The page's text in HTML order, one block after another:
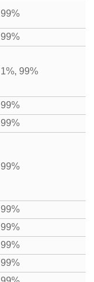
99%
99%
1%, 99%
99%
99%
99%
99%
99%
99%
99%